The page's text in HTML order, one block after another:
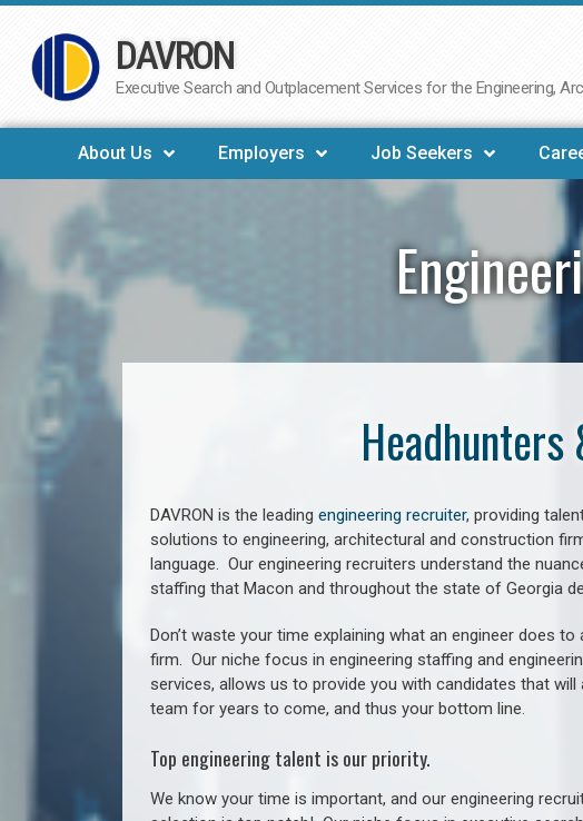
Skip
to
DAVRON
Executive Search and Outplacement Services for the Engineering,
About Us Employers Job Seekers
DAVRON is the leading engineering recruiter, providing
solutions to engineering, architectural and construction
language. Our engineering recruiters understand the
staffing that Macon and throughout the state of Georgia
Don’t waste your time explaining what an engineer does
firm. Our niche focus in engineering staffing and
services, allows us to provide you with candidates that will
team for years to come, and thus your bottom line.
Top engineering talent is our priority.
We know your time is important, and our engineering